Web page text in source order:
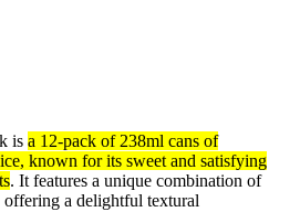
is a 12-pack of 238ml cans of
known for its sweet and satisfying
. It features a unique combination of
offering a delightful textural